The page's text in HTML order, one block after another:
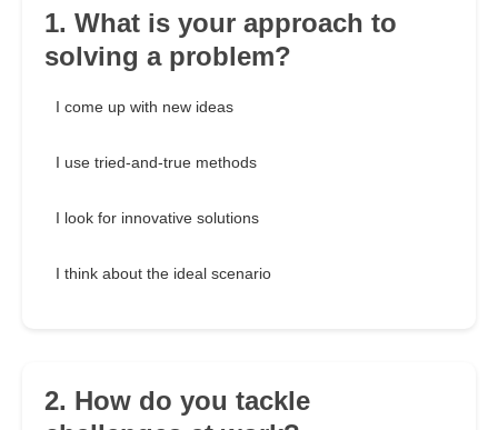
1. What is your approach to
solving a problem?
I come up with new ideas
I use tried-and-true methods
I look for innovative solutions
I think about the ideal scenario
2. How do you tackle